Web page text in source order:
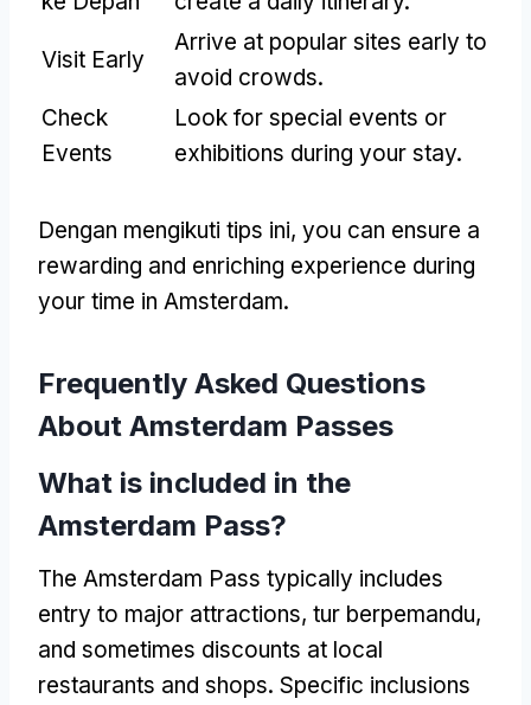
Visit Early
Arrive at popular sites early to
avoid crowds.
Check
Events
Look for special events or
exhibitions during your stay.
Dengan mengikuti tips ini, you can ensure a
rewarding and enriching experience during
your time in Amsterdam.
Frequently Asked Questions
About Amsterdam Passes
What is included in the
Amsterdam Pass?
The Amsterdam Pass typically includes
entry to major attractions, tur berpemandu,
and sometimes discounts at local
restaurants and shops. Specific inclusions